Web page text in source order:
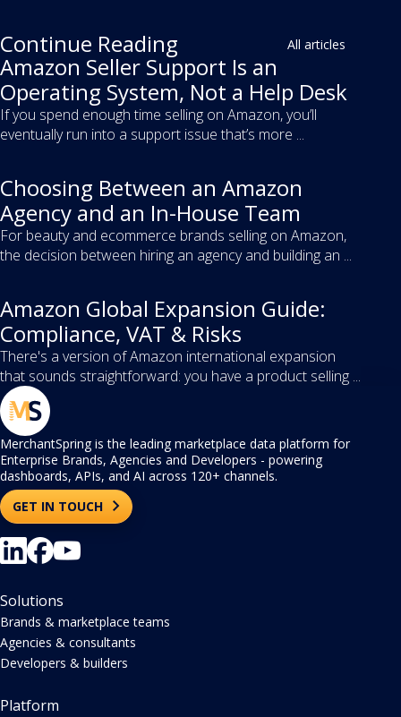
Continue Reading All articles
Amazon Seller Support Is an
Operating System, Not a Help Desk
If you spend enough time selling on Amazon, you’ll
eventually run into a support issue that’s more ...
Choosing Between an Amazon
Agency and an In-House Team
For beauty and ecommerce brands selling on Amazon,
the decision between hiring an agency and building an ...
Amazon Global Expansion Guide:
Compliance, VAT & Risks
There's a version of Amazon international expansion
that sounds straightforward: you have a product selling ...
MerchantSpring is the leading marketplace data platform for
Enterprise Brands, Agencies and Developers - powering
dashboards, APIs, and AI across 120+ channels.
GET IN TOUCH
Solutions
Brands & marketplace teams
Agencies & consultants
Developers & builders
Platform